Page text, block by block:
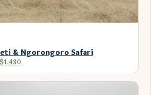
& Ngorongoro Safari